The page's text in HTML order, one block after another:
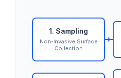
1. Sampling
Non-Invasive Surface
Collection